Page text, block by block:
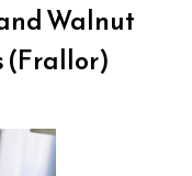
Walnut
(Frallor)